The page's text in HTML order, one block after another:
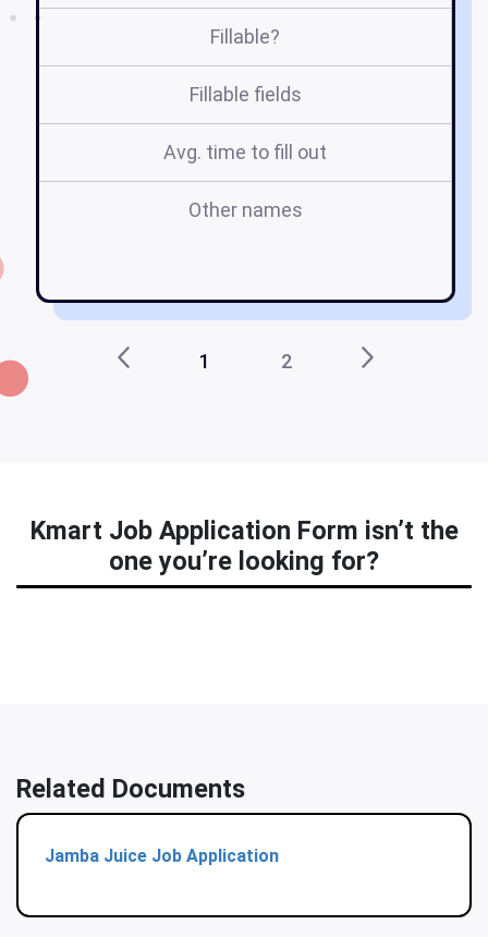
Fillable?
Fillable fields
Avg. time to fill out
Other names
1 2
Kmart Job Application Form isn’t the
one you’re looking for?
Related Documents
Jamba Juice Job Application